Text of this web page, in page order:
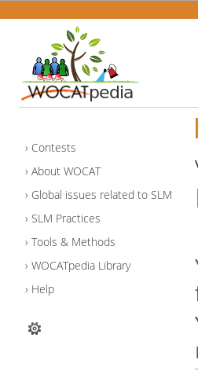
Contests
About WOCAT
Global issues related to SLM
SLM Practices
Tools & Methods
WOCATpedia Library
Help